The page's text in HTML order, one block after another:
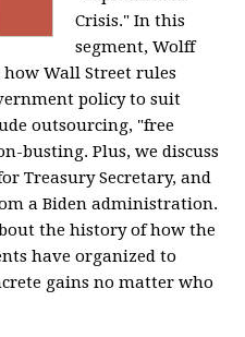
Crisis." In this
segment, Wolff
how Wall Street rules
policy to suit
outsourcing, "free
busting. Plus, we discuss
Treasury Secretary, and
a Biden administration.
the history of how the
have organized to
gains no matter who